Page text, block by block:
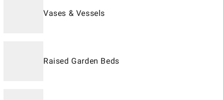
Vases & Vessels
Raised Garden Beds